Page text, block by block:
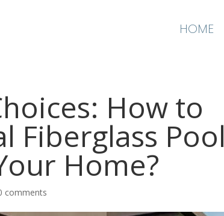
HOME
How to
Fiberglass Pool
Home?
comments